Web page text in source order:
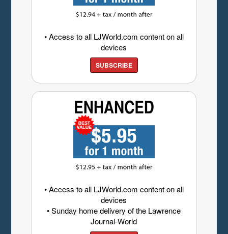
• Access to all LJWorld.com content on all
devices
SUBSCRIBE
• Access to all LJWorld.com content on all
devices
• Sunday home delivery of the Lawrence
Journal-World